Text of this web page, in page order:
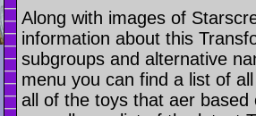
Along with images of
information about this
subgroups and alternative
menu you can find a list of
all of the toys that aer